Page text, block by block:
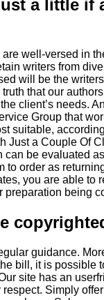
a little
well-versed in
writers from
will be the
truth that our
client’s needs.
Group that
suitable,
Just a Couple Of
can be evaluated
to order as
you are able
preparation being
guidance.
bill, it is
site has an
Simply